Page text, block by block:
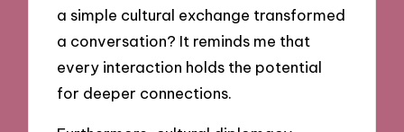
a simple cultural exchange transformed
a conversation? It reminds me that
every interaction holds the potential
for deeper connections.